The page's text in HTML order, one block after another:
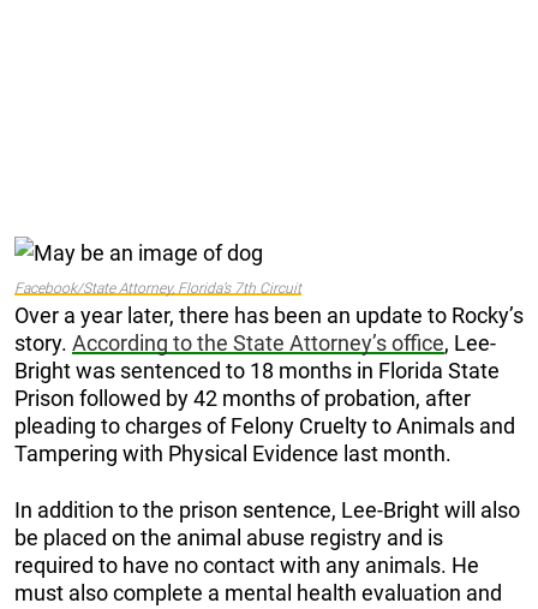
Facebook/State Attorney, Florida’s 7th Circuit
Over a year later, there has been an update to Rocky’s
story. According to the State Attorney’s office, Lee-
Bright was sentenced to 18 months in Florida State
Prison followed by 42 months of probation, after
pleading to charges of Felony Cruelty to Animals and
Tampering with Physical Evidence last month.
In addition to the prison sentence, Lee-Bright will also
be placed on the animal abuse registry and is
required to have no contact with any animals. He
must also complete a mental health evaluation and